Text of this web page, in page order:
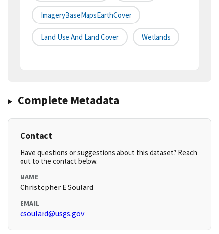
ImageryBaseMapsEarthCover
Land Use And Land Cover Wetlands
Complete Metadata
Contact
Have questions or suggestions about this dataset? Reach
out to the contact below.
NAME
Christopher E Soulard
EMAIL
csoulard@usgs.gov